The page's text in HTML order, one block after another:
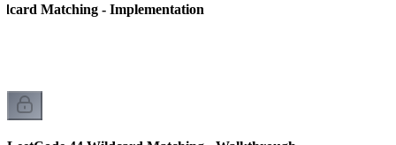
Matching - Implementation